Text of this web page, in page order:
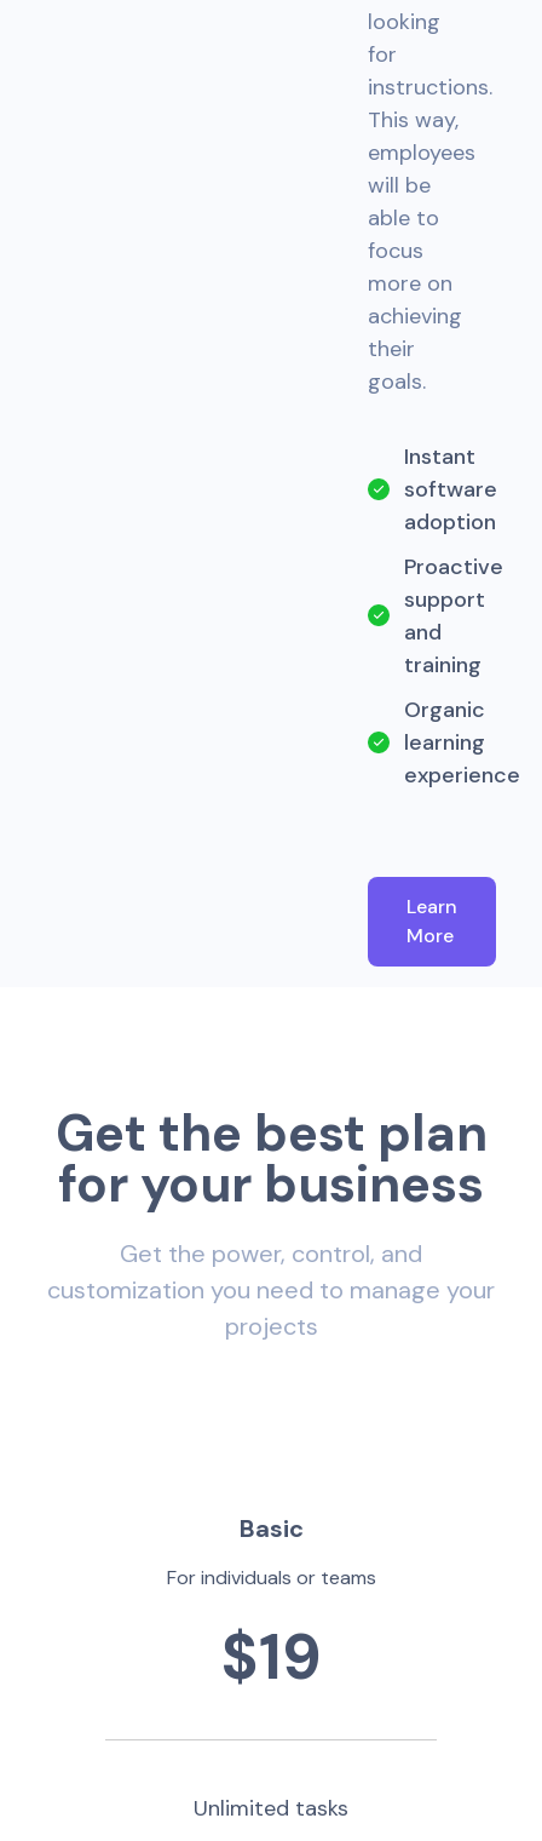
looking
for
instructions.
This way,
employees
will be
able to
focus
more on
achieving
their
goals.
Instant
software
adoption
Proactive
support
and
training
Organic
learning
experience
Learn
More
Get the best plan
for your business
Get the power, control, and
customization you need to manage your
projects
Basic
For individuals or teams
$19
Unlimited tasks